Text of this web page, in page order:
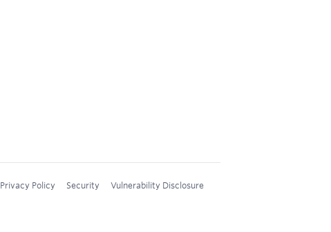
Privacy Policy Security Vulnerability Disclosure